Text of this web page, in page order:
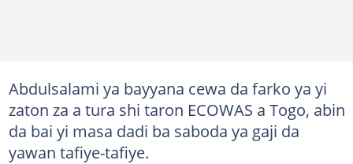
Abdulsalami ya bayyana cewa da farko ya yi
zaton za a tura shi taron ECOWAS a Togo, abin
da bai yi masa dadi ba saboda ya gaji da
yawan tafiye-tafiye.